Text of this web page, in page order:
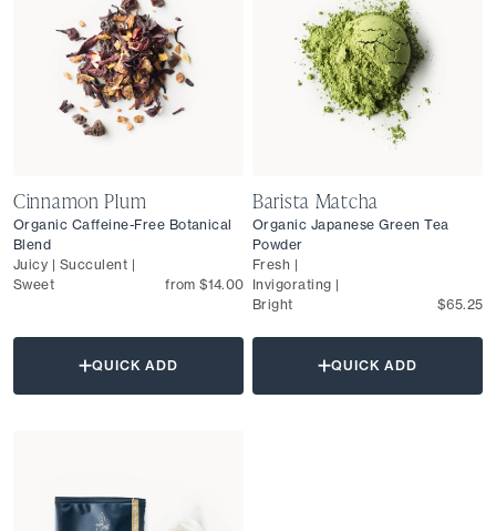
Cinnamon Plum
Organic Caffeine-Free Botanical
Blend
Juicy | Succulent |
Sweet
from $14.00
QUICK ADD
Barista Matcha
Organic Japanese Green Tea
Powder
Fresh |
Invigorating |
Bright
$65.25
QUICK ADD